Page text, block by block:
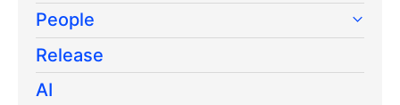
People
Release
AI